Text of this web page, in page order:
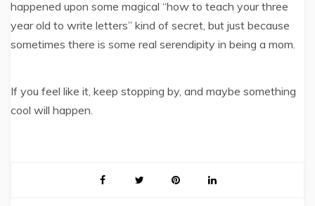
happened upon some magical “how to teach your three
year old to write letters” kind of secret, but just because
sometimes there is some real serendipity in being a mom.
If you feel like it, keep stopping by, and maybe something
cool will happen.